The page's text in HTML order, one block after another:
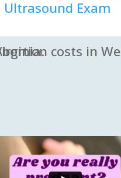
Ultrasound Exam